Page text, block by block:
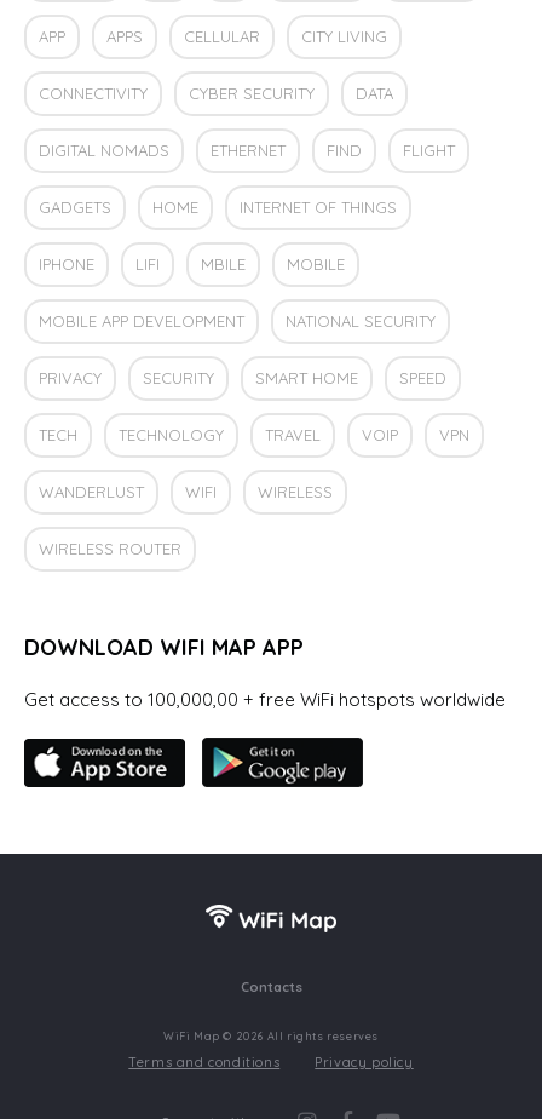
APP APPS CELLULAR CITY LIVING
CONNECTIVITY CYBER SECURITY DATA
DIGITAL NOMADS ETHERNET FIND FLIGHT
GADGETS HOME INTERNET OF THINGS
IPHONE LIFI MBILE MOBILE
MOBILE APP DEVELOPMENT NATIONAL SECURITY
PRIVACY SECURITY SMART HOME SPEED
TECH TECHNOLOGY TRAVEL VOIP VPN
WANDERLUST WIFI WIRELESS
WIRELESS ROUTER
DOWNLOAD WIFI MAP APP
Get access to 100,000,00 + free WiFi hotspots worldwide
Contacts
WiFi Map © 2026 All rights reserves
Terms and conditions Privacy policy